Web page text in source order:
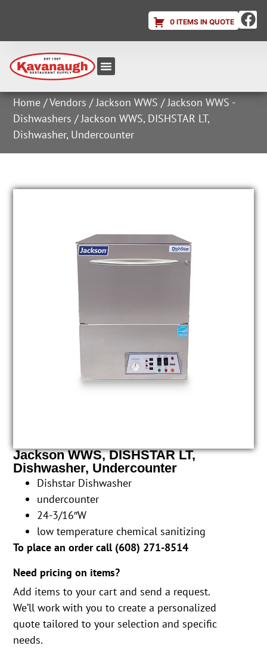
0 ITEMS IN QUOTE
Home /Vendors / Jackson WWS / Jackson WWS -
Dishwashers / Jackson WWS, DISHSTAR LT,
Dishwasher, Undercounter
Jackson WWS, DISHSTAR LT,
Dishwasher, Undercounter
Dishstar Dishwasher
undercounter
24-3/16″W
low temperature chemical sanitizing
To place an order call (608) 271-8514
Need pricing on items?
Add items to your cart and send a request.
We’ll work with you to create a personalized
quote tailored to your selection and specific
needs.